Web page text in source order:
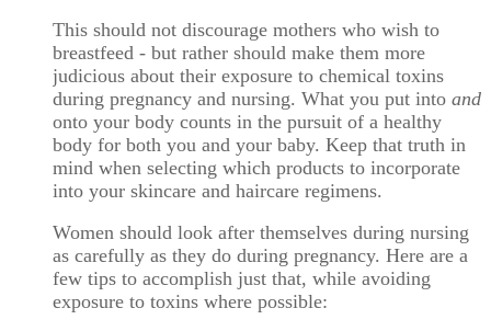
This should not discourage mothers who wish to
breastfeed - but rather should make them more
judicious about their exposure to chemical toxins
during pregnancy and nursing. What you put into and
onto your body counts in the pursuit of a healthy
body for both you and your baby. Keep that truth in
mind when selecting which products to incorporate
into your skincare and haircare regimens.
Women should look after themselves during nursing
as carefully as they do during pregnancy. Here are a
few tips to accomplish just that, while avoiding
exposure to toxins where possible: